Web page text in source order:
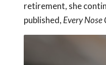
retirement, she
published, Every